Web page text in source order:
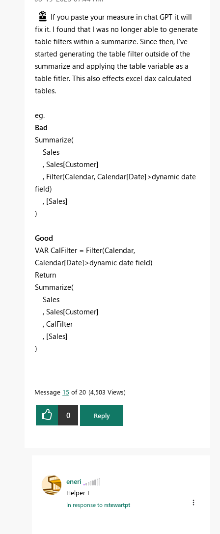
If you paste your measure in chat GPT it will
fix it. I found that I was no longer able to generate
table filters within a summarize. Since then, I've
started generating the table filter outside of the
summarize and applying the table variable as a
table fitler. This also effects excel dax calculated
tables.
eg.
Bad
Summarize(
Sales
, Sales[Customer]
, Filter(Calendar, Calendar[Date]>dynamic date
field)
, [Sales]
)
Good
VAR CalFilter = Filter(Calendar,
Calendar[Date]>dynamic date field)
Return
Summarize(
Sales
, Sales[Customer]
, CalFilter
, [Sales]
)
Message 15 of 20 4,503 Views
0 Reply
eneri
Helper I
In response torstewartpt